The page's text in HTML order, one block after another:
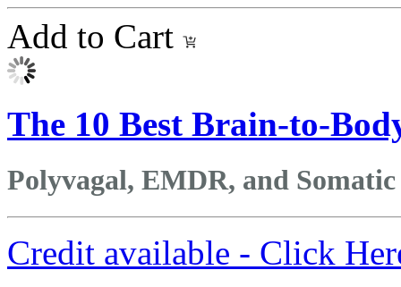
Add to Cart
The 10 Best Brain-to-
Polyvagal, EMDR, and
Credit available - Click